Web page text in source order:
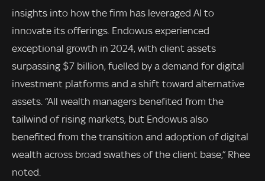
insights into how the firm has leveraged AI to
innovate its offerings. Endowus experienced
exceptional growth in 2024, with client assets
surpassing $7 billion, fuelled by a demand for digital
investment platforms and a shift toward alternative
assets. “All wealth managers benefited from the
tailwind of rising markets, but Endowus also
benefited from the transition and adoption of digital
wealth across broad swathes of the client base,” Rhee
noted.